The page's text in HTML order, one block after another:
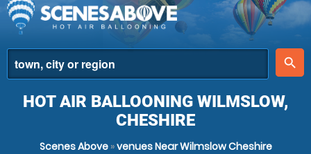
place
search
HOT AIR BALLOONING WILMSLOW,
CHESHIRE
Scenes Above»venues Near Wilmslow Cheshire